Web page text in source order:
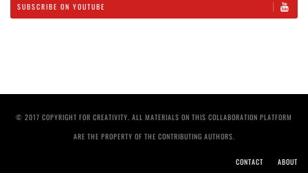
SUBSCRIBE ON YOUTUBE
© 2017 COPYRIGHT FOR CREATIVITY. ALL MATERIALS ON THIS COLLABORATION PLATFORM
ARE THE PROPERTY OF THE CONTRIBUTING AUTHORS.
CONTACT ABOUT